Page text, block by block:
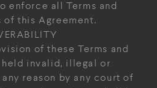
enforce all Terms and
of this Agreement.
of these Terms and
invalid, illegal or
reason by any court of